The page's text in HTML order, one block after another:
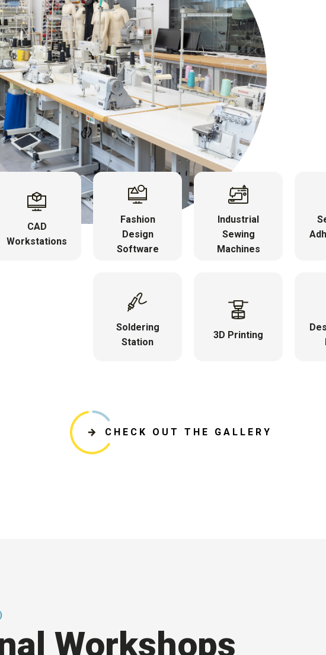
CAD
Workstations
Fashion
Design
Software
Industrial
Sewing
Machines
Soldering
Station
3D Printing
CHECK OUT THE GALLERY
Workshops